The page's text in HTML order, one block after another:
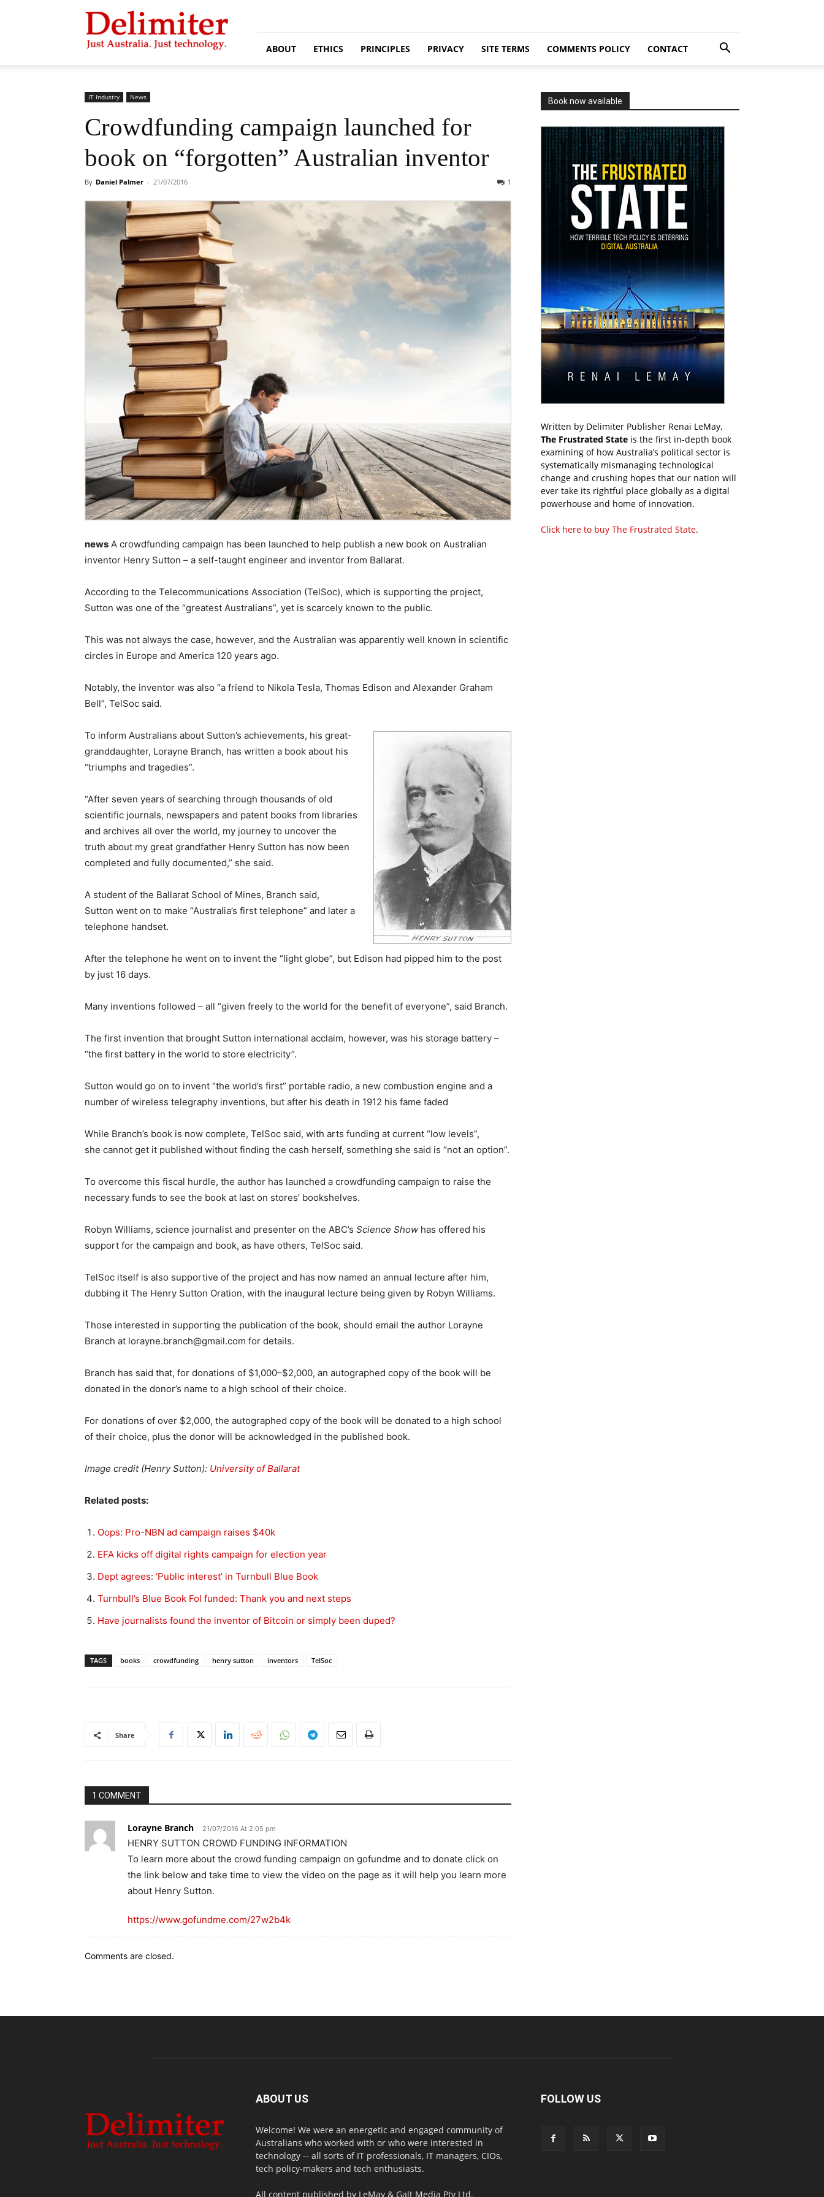
Delimiter
ABOUT ETHICS PRINCIPLES PRIVACY SITE TERMS COMMENTS POLICY CONTACT
IT Industry News
Crowdfunding campaign launched for
book on “forgotten” Australian inventor
By Daniel Palmer - 21/07/2016 1
news A crowdfunding campaign has been launched to help publish a new book on Australian
inventor Henry Sutton – a self-taught engineer and inventor from Ballarat.
According to the Telecommunications Association (TelSoc), which is supporting the project,
Sutton was one of the “greatest Australians”, yet is scarcely known to the public.
This was not always the case, however, and the Australian was apparently well known in scientific
circles in Europe and America 120 years ago.
Notably, the inventor was also “a friend to Nikola Tesla, Thomas Edison and Alexander Graham
Bell”, TelSoc said.
To inform Australians about Sutton’s achievements, his great-
granddaughter, Lorayne Branch, has written a book about his
“triumphs and tragedies”.
“After seven years of searching through thousands of old
scientific journals, newspapers and patent books from libraries
and archives all over the world, my journey to uncover the
truth about my great grandfather Henry Sutton has now been
completed and fully documented,” she said.
A student of the Ballarat School of Mines, Branch said,
Sutton went on to make “Australia’s first telephone” and later a
telephone handset.
After the telephone he went on to invent the “light globe”, but Edison had pipped him to the post
by just 16 days.
Many inventions followed – all “given freely to the world for the benefit of everyone”, said Branch.
The first invention that brought Sutton international acclaim, however, was his storage battery –
“the first battery in the world to store electricity”.
Sutton would go on to invent “the world’s first” portable radio, a new combustion engine and a
number of wireless telegraphy inventions, but after his death in 1912 his fame faded
While Branch’s book is now complete, TelSoc said, with arts funding at current “low levels”,
she cannot get it published without finding the cash herself, something she said is “not an option”.
To overcome this fiscal hurdle, the author has launched a crowdfunding campaign to raise the
necessary funds to see the book at last on stores’ bookshelves.
Robyn Williams, science journalist and presenter on the ABC’s Science Show has offered his
support for the campaign and book, as have others, TelSoc said.
TelSoc itself is also supportive of the project and has now named an annual lecture after him,
dubbing it The Henry Sutton Oration, with the inaugural lecture being given by Robyn Williams.
Those interested in supporting the publication of the book, should email the author Lorayne
Branch at lorayne.branch@gmail.com for details.
Branch has said that, for donations of $1,000–$2,000, an autographed copy of the book will be
donated in the donor’s name to a high school of their choice.
For donations of over $2,000, the autographed copy of the book will be donated to a high school
of their choice, plus the donor will be acknowledged in the published book.
Image credit (Henry Sutton): University of Ballarat
Related posts:
Oops: Pro-NBN ad campaign raises $40k
EFA kicks off digital rights campaign for election year
Dept agrees: ‘Public interest’ in Turnbull Blue Book
Turnbull’s Blue Book FoI funded: Thank you and next steps
Have journalists found the inventor of Bitcoin or simply been duped?
TAGS books crowdfunding henry sutton inventors TelSoc
Share
1 COMMENT
Lorayne Branch 21/07/2016 At 2:05 pm
HENRY SUTTON CROWD FUNDING INFORMATION
To learn more about the crowd funding campaign on gofundme and to donate click on
the link below and take time to view the video on the page as it will help you learn more
about Henry Sutton.
https://www.gofundme.com/27w2b4k
Comments are closed.
Book now available
Written by Delimiter Publisher Renai LeMay,
The Frustrated State is the first in-depth book
examining of how Australia’s political sector is
systematically mismanaging technological
change and crushing hopes that our nation will
ever take its rightful place globally as a digital
powerhouse and home of innovation.
Click here to buy The Frustrated State.
ABOUT US
Welcome! We were an energetic and engaged community of
Australians who worked with or who were interested in
technology -- all sorts of IT professionals, IT managers, CIOs,
tech policy-makers and tech enthusiasts.
All content published by LeMay & Galt Media Pty Ltd.
FOLLOW US